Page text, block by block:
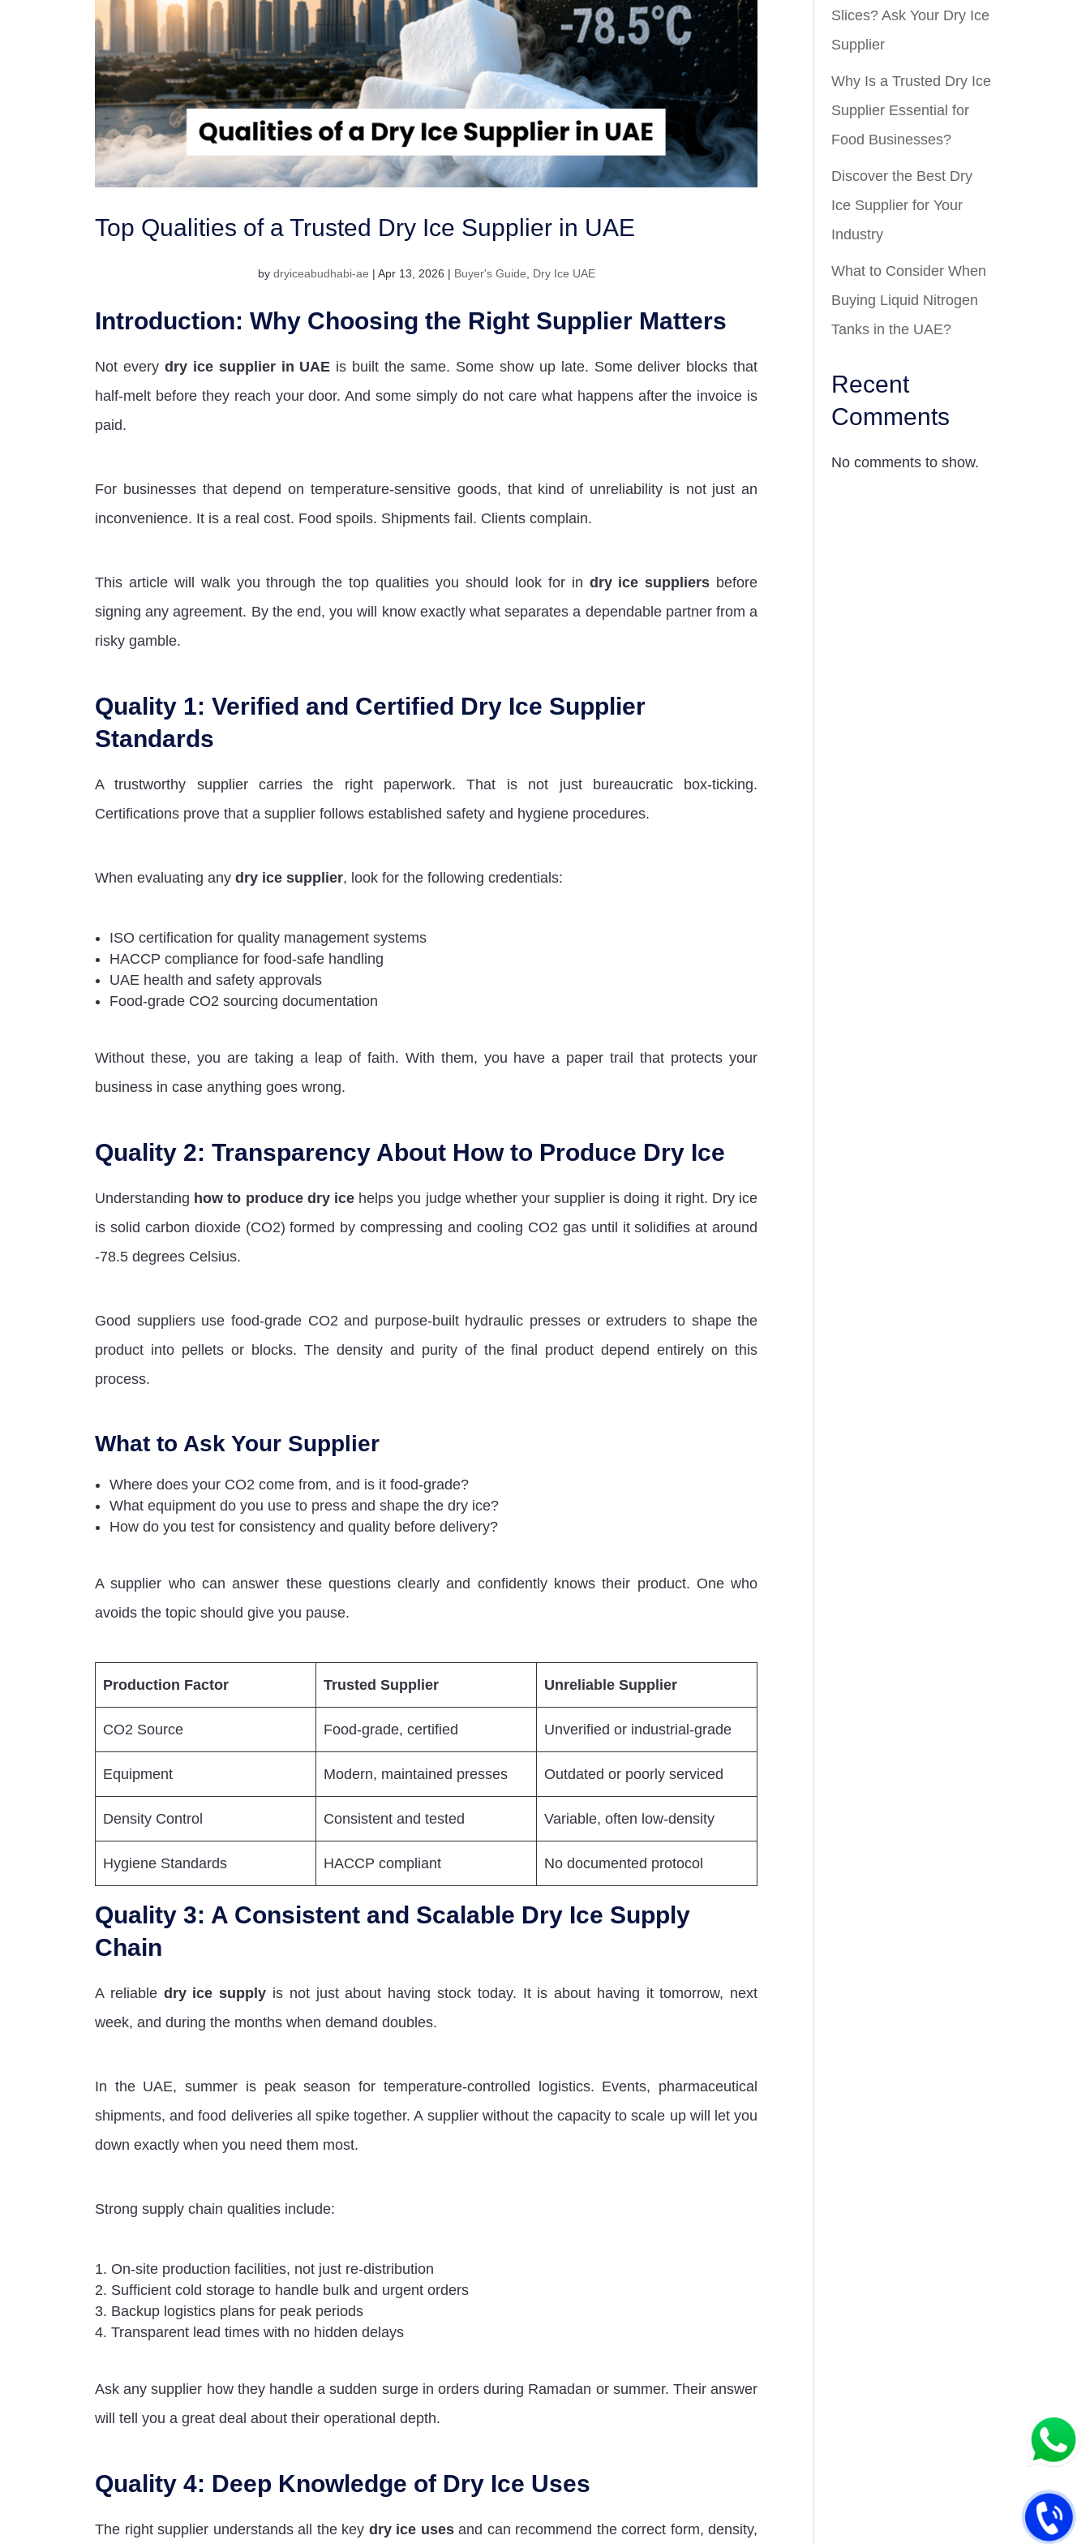
Top Qualities of a Trusted Dry Ice Supplier in UAE
by dryiceabudhabi-ae | Apr 13, 2026 | Buyer's Guide Dry Ice UAE
Introduction: Why Choosing the Right Supplier Matters
Not every dry ice supplier in UAE is built the same. Some show up late. Some deliver blocks that
half-melt before they reach your door. And some simply do not care what happens after the invoice is
paid.
For businesses that depend on temperature-sensitive goods, that kind of unreliability is not just an
inconvenience. It is a real cost. Food spoils. Shipments fail. Clients complain.
This article will walk you through the top qualities you should look for in dry ice suppliers before
signing any agreement. By the end, you will know exactly what separates a dependable partner from a
risky gamble.
Quality 1: Verified and Certified Dry Ice Supplier
Standards
A trustworthy supplier carries the right paperwork. That is not just bureaucratic box-ticking.
Certifications prove that a supplier follows established safety and hygiene procedures.
When evaluating any dry ice supplier, look for the following credentials:
ISO certification for quality management systems
HACCP compliance for food-safe handling
UAE health and safety approvals
Food-grade CO2 sourcing documentation
Without these, you are taking a leap of faith. With them, you have a paper trail that protects your
business in case anything goes wrong.
Quality 2: Transparency About How to Produce Dry Ice
Understanding how to produce dry icehelps you judge whether your supplier is doing it right. Dry ice
is solid carbon dioxide (CO2) formed by compressing and cooling CO2 gas until it solidifies at around
-78.5 degrees Celsius.
Good suppliers use food-grade CO2 and purpose-built hydraulic presses or extruders to shape the
product into pellets or blocks. The density and purity of the final product depend entirely on this
process.
What to Ask Your Supplier
Where does your CO2 come from, and is it food-grade?
What equipment do you use to press and shape the dry ice?
How do you test for consistency and quality before delivery?
A supplier who can answer these questions clearly and confidently knows their product. One who
avoids the topic should give you pause.
Production Factor Trusted Supplier Unreliable Supplier
CO2 Source Food-grade, certified Unverified or industrial-grade
Equipment Modern, maintained presses Outdated or poorly serviced
Density Control Consistent and tested Variable, often low-density
Hygiene Standards HACCP compliant No documented protocol
Quality 3: A Consistent and Scalable Dry Ice Supply
Chain
A reliable dry ice supply is not just about having stock today. It is about having it tomorrow, next
week, and during the months when demand doubles.
In the UAE, summer is peak season for temperature-controlled logistics. Events, pharmaceutical
shipments, and food deliveries all spike together. A supplier without the capacity to scale up will let you
down exactly when you need them most.
Strong supply chain qualities include:
On-site production facilities, not just re-distribution
Sufficient cold storage to handle bulk and urgent orders
Backup logistics plans for peak periods
Transparent lead times with no hidden delays
Ask any supplier how they handle a sudden surge in orders during Ramadan or summer. Their answer
will tell you a great deal about their operational depth.
Quality 4: Deep Knowledge of Dry Ice Uses
The right supplier understands all the key dry ice usesand can recommend the correct form, density,
Slices? Ask Your Dry Ice
Supplier
Why Is a Trusted Dry Ice
Supplier Essential for
Food Businesses?
Discover the Best Dry
Ice Supplier for Your
Industry
What to Consider When
Buying Liquid Nitrogen
Tanks in the UAE?
Recent
Comments
No comments to show.